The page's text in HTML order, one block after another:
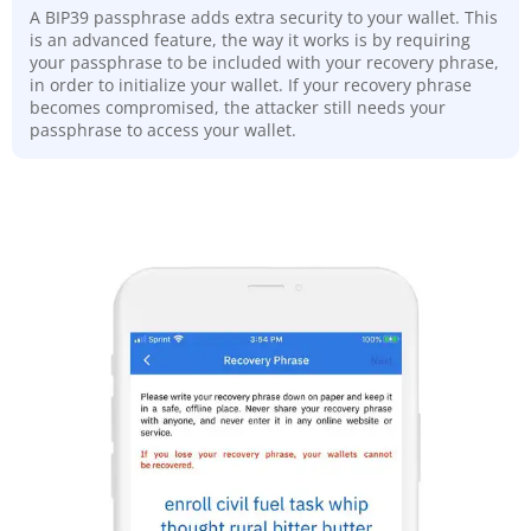
A BIP39 passphrase adds extra security to your wallet. This
is an advanced feature, the way it works is by requiring
your passphrase to be included with your recovery phrase,
in order to initialize your wallet. If your recovery phrase
becomes compromised, the attacker still needs your
passphrase to access your wallet.